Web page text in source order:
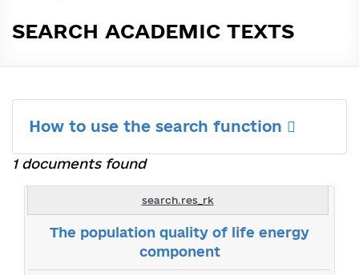
SEARCH ACADEMIC TEXTS
How to use the search function
1 documents found
search.res_rk
The population quality of life energy
component